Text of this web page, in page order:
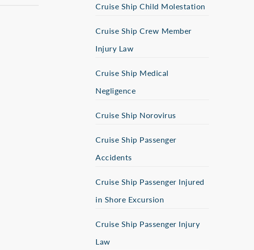
Cruise Ship Child Molestation
Cruise Ship Crew Member
Injury Law
Cruise Ship Medical
Negligence
Cruise Ship Norovirus
Cruise Ship Passenger
Accidents
Cruise Ship Passenger Injured
in Shore Excursion
Cruise Ship Passenger Injury
Law